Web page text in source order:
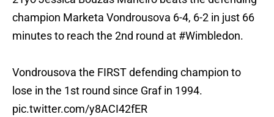
champion Marketa Vondrousova 6-4, 6-2 in just 66
minutes to reach the 2nd round at #Wimbledon.
Vondrousova the FIRST defending champion to
lose in the 1st round since Graf in 1994.
pic.twitter.com/y8ACI42fER